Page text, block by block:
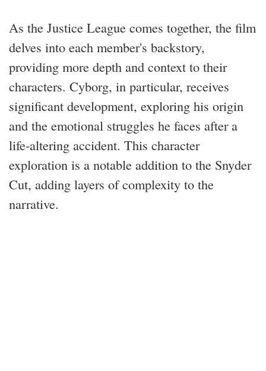
As the Justice League comes together, the film
delves into each member's backstory,
providing more depth and context to their
characters. Cyborg, in particular, receives
significant development, exploring his origin
and the emotional struggles he faces after a
life-altering accident. This character
exploration is a notable addition to the Snyder
Cut, adding layers of complexity to the
narrative.